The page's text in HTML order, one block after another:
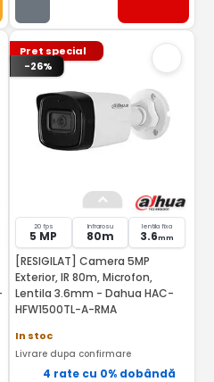
Pret special
-26%
20 fps
5 MP
Infrarosu
80m
lentila fixa
3.6mm
[RESIGILAT] Camera 5MP
Exterior, IR 80m, Microfon,
Lentila 3.6mm - Dahua HAC-
HFW1500TL-A-RMA
In stoc
Livrare dupa confirmare
4 rate cu 0% dobândă